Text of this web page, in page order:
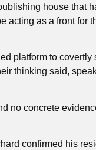
house that
acting as a front for
platform to covertly
thinking said,
no concrete
confirmed his